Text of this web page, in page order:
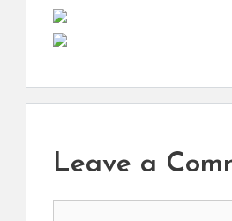
Leave a